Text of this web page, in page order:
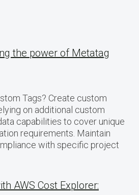
the power of Metatag
Tags? Create custom
on additional custom
capabilities to cover unique
requirements. Maintain
with specific project
AWS Cost Explorer: